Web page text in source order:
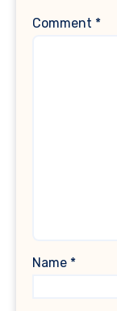
Comment *
Name *